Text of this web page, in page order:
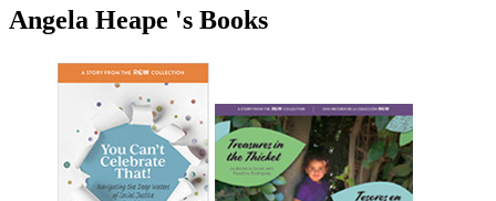
Angela Heape 's Books